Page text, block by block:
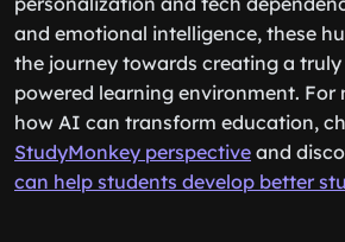
and emotional intelligence, these
the journey towards creating a
powered learning environment. For
how AI can transform education,
StudyMonkey perspective and
can help students develop better